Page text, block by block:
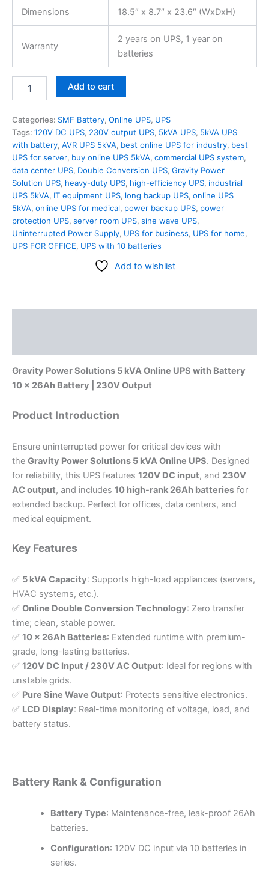
Dimensions 18.5″ x 8.7″ x 23.6″ (WxDxH)
Warranty
2 years on UPS, 1 year on
batteries
Add to cart
Categories: SMF Battery, Online UPS, UPS
Tags: 120V DC UPS, 230V output UPS, 5kVA UPS, 5kVA UPS
with battery, AVR UPS 5kVA, best online UPS for industry, best
UPS for server, buy online UPS 5kVA, commercial UPS system,
data center UPS, Double Conversion UPS, Gravity Power
Solution UPS, heavy-duty UPS, high-efficiency UPS, industrial
UPS 5kVA, IT equipment UPS, long backup UPS, online UPS
5kVA, online UPS for medical, power backup UPS, power
protection UPS, server room UPS, sine wave UPS,
Uninterrupted Power Supply, UPS for business, UPS for home,
UPS FOR OFFICE, UPS with 10 batteries
Add to wishlist
Gravity Power Solutions 5 kVA Online UPS with Battery
10 x 26Ah Battery | 230V Output
Product Introduction
Ensure uninterrupted power for critical devices with
the Gravity Power Solutions 5 kVA Online UPS. Designed
for reliability, this UPS features 120V DC input, and 230V
AC output, and includes 10 high-rank 26Ah batteries for
extended backup. Perfect for offices, data centers, and
medical equipment.
Key Features
✅ 5 kVA Capacity: Supports high-load appliances (servers,
HVAC systems, etc.).
✅ Online Double Conversion Technology: Zero transfer
time; clean, stable power.
✅ 10 x 26Ah Batteries: Extended runtime with premium-
grade, long-lasting batteries.
✅ 120V DC Input / 230V AC Output: Ideal for regions with
unstable grids.
✅ Pure Sine Wave Output: Protects sensitive electronics.
✅ LCD Display: Real-time monitoring of voltage, load, and
battery status.
Battery Rank & Configuration
Battery Type: Maintenance-free, leak-proof 26Ah
batteries.
Configuration: 120V DC input via 10 batteries in
series.